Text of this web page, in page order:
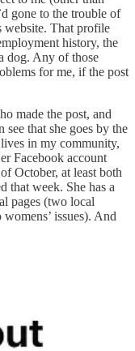
gone to the trouble of
website. That profile
history, the
dog. Any of those
for me, if the post
made the post, and
see that she goes by the
in my community,
Facebook account
October, at least both
that week. She has a
pages (two local
issues). And